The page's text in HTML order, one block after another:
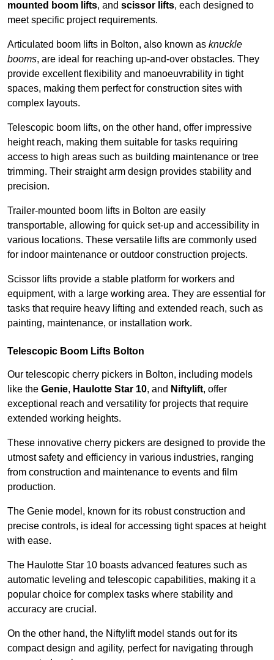
mounted boom lifts, and scissor lifts, each designed to
meet specific project requirements.
Articulated boom lifts in Bolton, also known as knuckle
booms, are ideal for reaching up-and-over obstacles. They
provide excellent flexibility and manoeuvrability in tight
spaces, making them perfect for construction sites with
complex layouts.
Telescopic boom lifts, on the other hand, offer impressive
height reach, making them suitable for tasks requiring
access to high areas such as building maintenance or tree
trimming. Their straight arm design provides stability and
precision.
Trailer-mounted boom lifts in Bolton are easily
transportable, allowing for quick set-up and accessibility in
various locations. These versatile lifts are commonly used
for indoor maintenance or outdoor construction projects.
Scissor lifts provide a stable platform for workers and
equipment, with a large working area. They are essential for
tasks that require heavy lifting and extended reach, such as
painting, maintenance, or installation work.
Telescopic Boom Lifts Bolton
Our telescopic cherry pickers in Bolton, including models
like the Genie, Haulotte Star 10, and Niftylift, offer
exceptional reach and versatility for projects that require
extended working heights.
These innovative cherry pickers are designed to provide the
utmost safety and efficiency in various industries, ranging
from construction and maintenance to events and film
production.
The Genie model, known for its robust construction and
precise controls, is ideal for accessing tight spaces at height
with ease.
The Haulotte Star 10 boasts advanced features such as
automatic leveling and telescopic capabilities, making it a
popular choice for complex tasks where stability and
accuracy are crucial.
On the other hand, the Niftylift model stands out for its
compact design and agility, perfect for navigating through